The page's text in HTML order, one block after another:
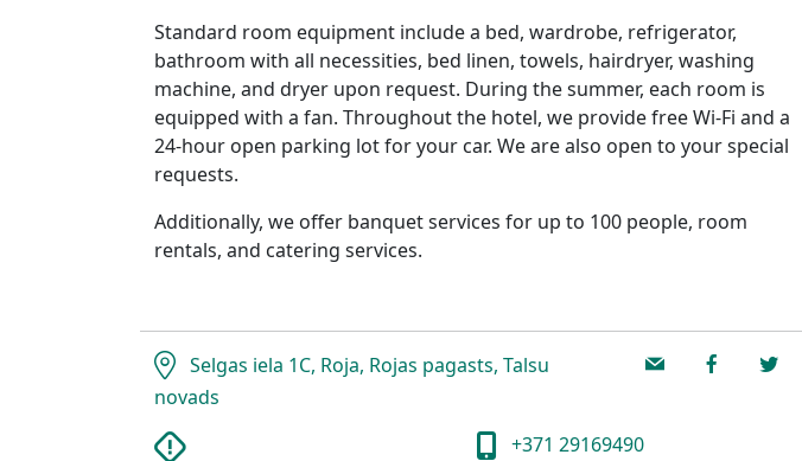
Standard room equipment include a bed, wardrobe, refrigerator,
bathroom with all necessities, bed linen, towels, hairdryer, washing
machine, and dryer upon request. During the summer, each room is
equipped with a fan. Throughout the hotel, we provide free Wi-Fi and a
24-hour open parking lot for your car. We are also open to your special
requests.
Additionally, we offer banquet services for up to 100 people, room
rentals, and catering services.
Selgas iela 1C, Roja, Rojas pagasts, Talsu
novads
+371 29169490